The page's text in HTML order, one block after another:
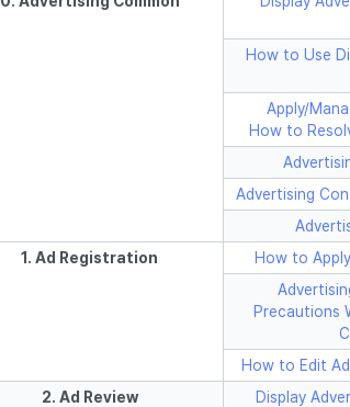
How to Use
Apply/
How to
Advertising
1. Ad Registration
How to
Precautions
How to Edit
2. Ad Review
Display